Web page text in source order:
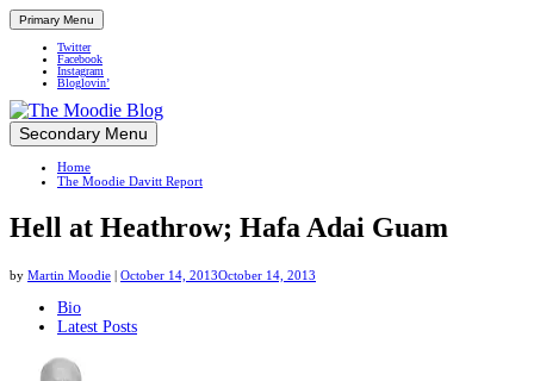
Primary Menu
Twitter
Facebook
Instagram
Bloglovin’
Up close and personal in travel retail
Skip
to
content
Secondary Menu
Home
The Moodie Davitt Report
Hell at Heathrow; Hafa Adai Guam
by Martin Moodie | October 14, 2013October 14, 2013
following
Bio
Latest Posts